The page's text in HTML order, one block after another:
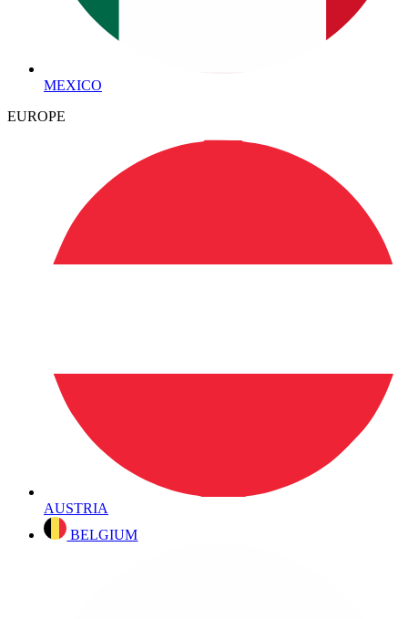
MEXICO
EUROPE
AUSTRIA
BELGIUM